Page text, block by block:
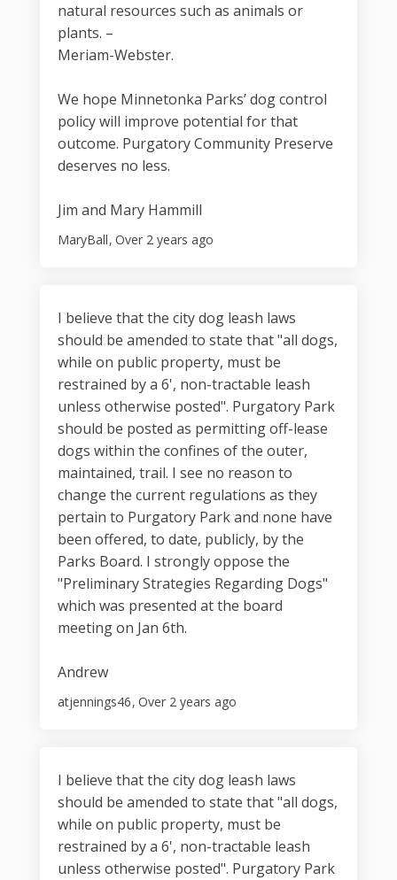
natural resources such as animals or
plants. –
Meriam-Webster.
We hope Minnetonka Parks’ dog control
policy will improve potential for that
outcome. Purgatory Community Preserve
deserves no less.
Jim and Mary Hammill
MaryBall Over 2 years ago
I believe that the city dog leash laws
should be amended to state that "all dogs,
while on public property, must be
restrained by a 6', non-tractable leash
unless otherwise posted". Purgatory Park
should be posted as permitting off-lease
dogs within the confines of the outer,
maintained, trail. I see no reason to
change the current regulations as they
pertain to Purgatory Park and none have
been offered, to date, publicly, by the
Parks Board. I strongly oppose the
"Preliminary Strategies Regarding Dogs"
which was presented at the board
meeting on Jan 6th.
Andrew
atjennings46 Over 2 years ago
I believe that the city dog leash laws
should be amended to state that "all dogs,
while on public property, must be
restrained by a 6', non-tractable leash
unless otherwise posted". Purgatory Park